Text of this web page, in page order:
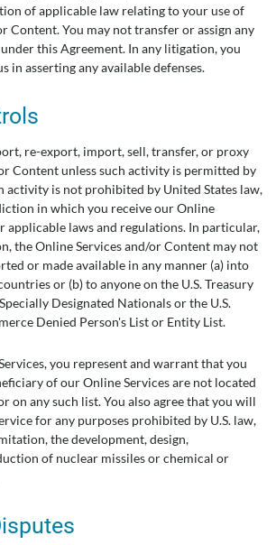
of applicable law relating to your use of
Content. You may not transfer or assign any
this Agreement. In any litigation, you
in asserting any available defenses.
re-export, import, sell, transfer, or proxy
Content unless such activity is permitted by
activity is not prohibited by United States law,
in which you receive our Online
applicable laws and regulations. In particular,
the Online Services and/or Content may not
or made available in any manner (a) into
or (b) to anyone on the U.S. Treasury
Designated Nationals or the U.S.
Denied Person's List or Entity List.
you represent and warrant that you
of our Online Services are not located
on any such list. You also agree that you will
for any purposes prohibited by U.S. law,
the development, design,
of nuclear missiles or chemical or